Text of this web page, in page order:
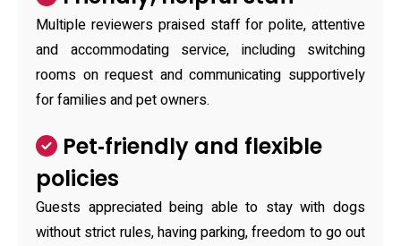
Multiple reviewers praised staff for polite, attentive
and accommodating service, including switching
rooms on request and communicating supportively
for families and pet owners.
Pet‑friendly and flexible
policies
Guests appreciated being able to stay with dogs
without strict rules, having parking, freedom to go out